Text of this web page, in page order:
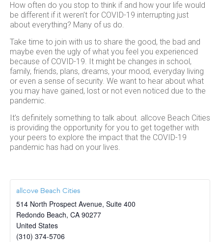
How often do you stop to think if and how your life would
be different if it weren’t for COVID-19 interrupting just
about everything? Many of us do.
Take time to join with us to share the good, the bad and
maybe even the ugly of what you feel you experienced
because of COVID-19. It might be changes in school,
family, friends, plans, dreams, your mood, everyday living
or even a sense of security. We want to hear about what
you may have gained, lost or not even noticed due to the
pandemic.
It’s definitely something to talk about. allcove Beach Cities
is providing the opportunity for you to get together with
your peers to explore the impact that the COVID-19
pandemic has had on your lives.
allcove Beach Cities
514 North Prospect Avenue, Suite 400
Redondo Beach, CA 90277
United States
(310) 374-5706